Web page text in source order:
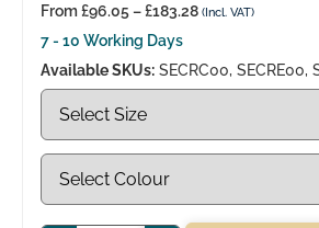
From£96.05–£183.28 (Incl. VAT)
7 - 10 Working Days
Available SKUs: SECRC00, SECRE00,